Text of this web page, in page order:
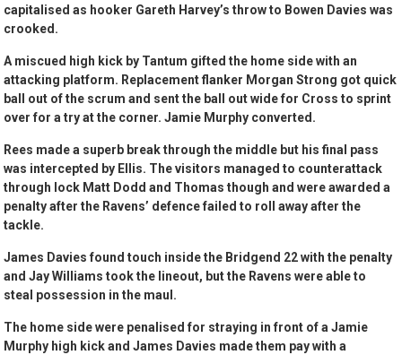
capitalised as hooker Gareth Harvey’s throw to Bowen Davies was
crooked.
A miscued high kick by Tantum gifted the home side with an
attacking platform. Replacement flanker Morgan Strong got quick
ball out of the scrum and sent the ball out wide for Cross to sprint
over for a try at the corner. Jamie Murphy converted.
Rees made a superb break through the middle but his final pass
was intercepted by Ellis. The visitors managed to counterattack
through lock Matt Dodd and Thomas though and were awarded a
penalty after the Ravens’ defence failed to roll away after the
tackle.
James Davies found touch inside the Bridgend 22 with the penalty
and Jay Williams took the lineout, but the Ravens were able to
steal possession in the maul.
The home side were penalised for straying in front of a Jamie
Murphy high kick and James Davies made them pay with a